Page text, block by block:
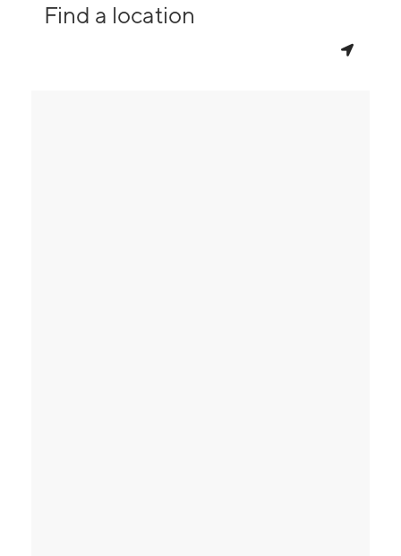
Find a location